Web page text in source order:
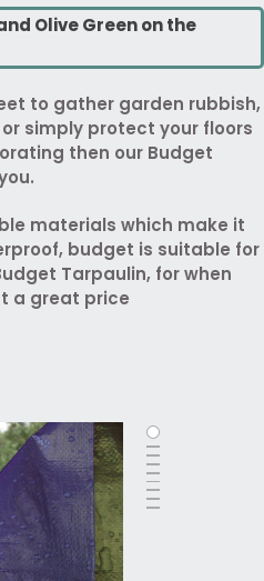
Olive Green on the
to gather garden rubbish,
simply protect your floors
then our Budget
materials which make it
budget is suitable for
Tarpaulin, for when
a great price